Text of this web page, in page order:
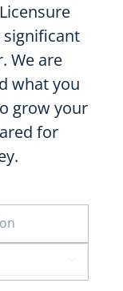
significant
We are
what you
grow your
for